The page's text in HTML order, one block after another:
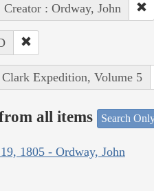
Creator : Ordway, John
Expedition, Volume 5
all items Search
1805 - Ordway, John